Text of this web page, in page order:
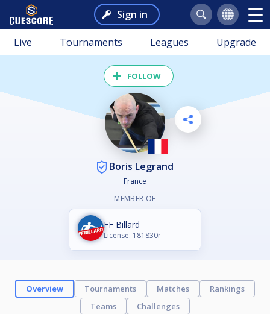
Sign in
Live Tournaments Leagues Upgrade
FOLLOW
Boris Legrand
France
MEMBER OF
FF Billard
License: 181830r
Overview Tournaments Matches
Rankings
Teams
Challenges